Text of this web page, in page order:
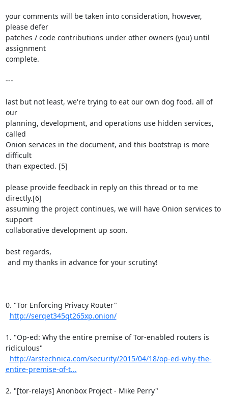
your comments will be taken into consideration, however,
please defer
patches / code contributions under other owners (you) until
assignment
complete.
---
last but not least, we're trying to eat our own dog food. all of
our
planning, development, and operations use hidden services,
called
Onion services in the document, and this bootstrap is more
difficult
than expected. [5]
please provide feedback in reply on this thread or to me
directly.[6]
assuming the project continues, we will have Onion services to
support
collaborative development up soon.
best regards,
0. "Tor Enforcing Privacy Router"
http://serqet345qt265xp.onion/
1. "Op-ed: Why the entire premise of Tor-enabled routers is
ridiculous"
http://arstechnica.com/security/2015/04/18/op-ed-why-the-
entire-premise-of-t...
2. "[tor-relays] Anonbox Project - Mike Perry"